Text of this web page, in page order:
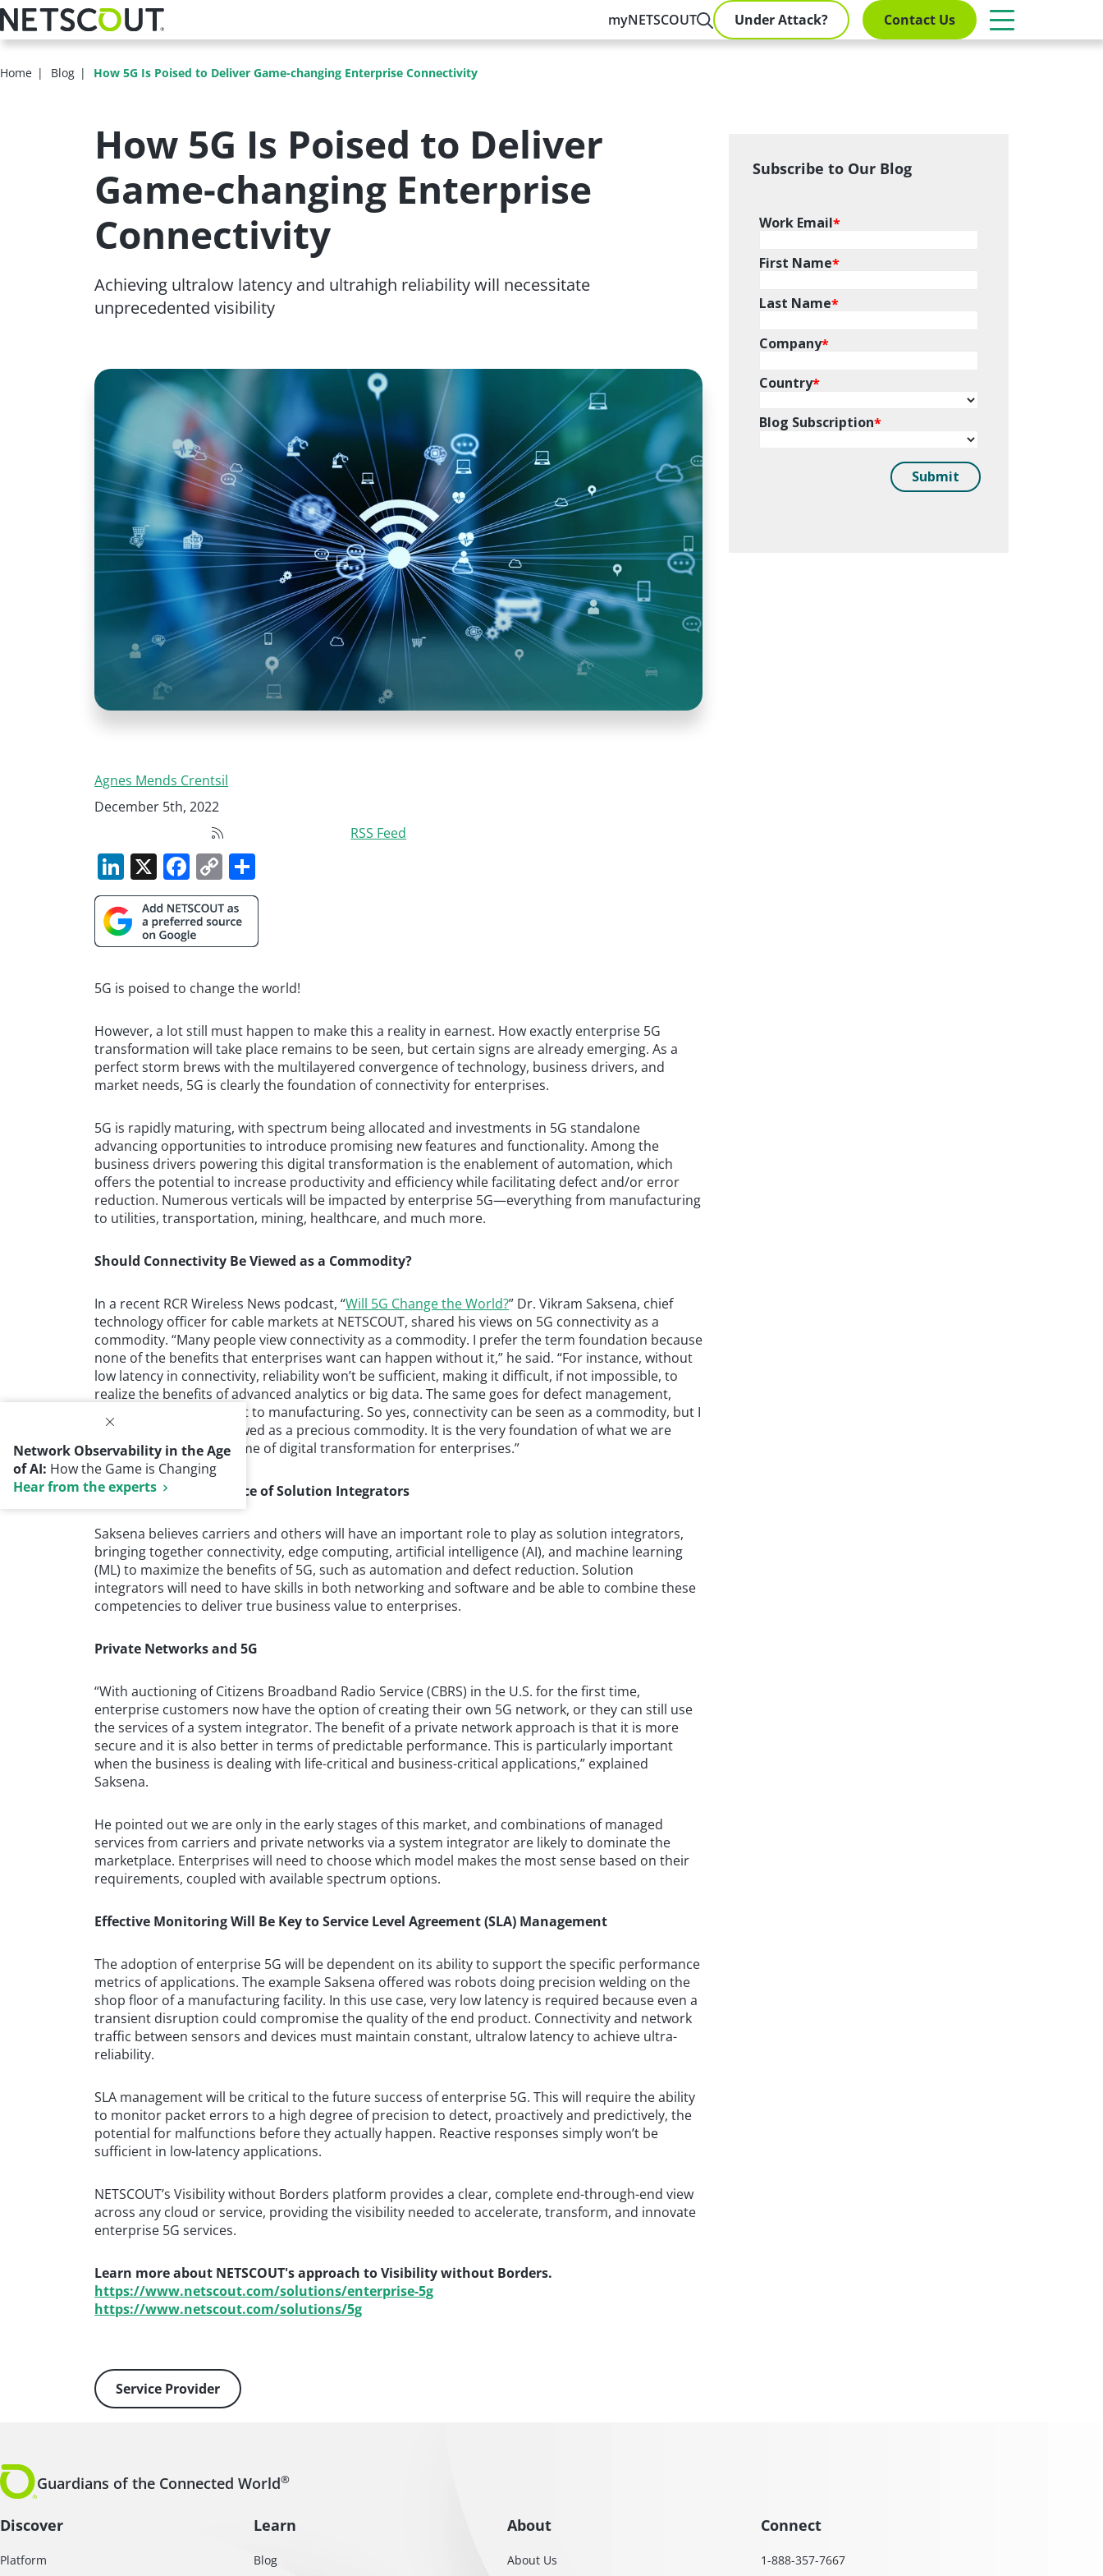
Skip
to
main
myNETSCOUT Under Attack? Contact Us
Home Blog How 5G Is Poised to Deliver Game-changing Enterprise Connectivity
How 5G Is Poised to Deliver
Game-changing Enterprise
Connectivity
Achieving ultralow latency and ultrahigh reliability will necessitate
unprecedented visibility
Agnes Mends Crentsil
December 5th, 2022
RSS Feed
LinkedIn
X Facebook
Copy
Link
5G is poised to change the world!
However, a lot still must happen to make this a reality in earnest. How exactly enterprise 5G
transformation will take place remains to be seen, but certain signs are already emerging. As a
perfect storm brews with the multilayered convergence of technology, business drivers, and
market needs, 5G is clearly the foundation of connectivity for enterprises.
5G is rapidly maturing, with spectrum being allocated and investments in 5G standalone
advancing opportunities to introduce promising new features and functionality. Among the
business drivers powering this digital transformation is the enablement of automation, which
offers the potential to increase productivity and efficiency while facilitating defect and/or error
reduction. Numerous verticals will be impacted by enterprise 5G—everything from manufacturing
to utilities, transportation, mining, healthcare, and much more.
Should Connectivity Be Viewed as a Commodity?
In a recent RCR Wireless News podcast, “Will 5G Change the World?” Dr. Vikram Saksena, chief
technology officer for cable markets at NETSCOUT, shared his views on 5G connectivity as a
commodity. “Many people view connectivity as a commodity. I prefer the term foundation because
none of the benefits that enterprises want can happen without it,” he said. “For instance, without
low latency in connectivity, reliability won’t be sufficient, making it difficult, if not impossible, to
realize the benefits of advanced analytics or big data. The same goes for defect management,
which is vitally important to manufacturing. So yes, connectivity can be seen as a commodity, but I
suggest it should be viewed as a precious commodity. It is the very foundation of what we are
going to see in the scheme of digital transformation for enterprises.”
The Growing Importance of Solution Integrators
Saksena believes carriers and others will have an important role to play as solution integrators,
bringing together connectivity, edge computing, artificial intelligence (AI), and machine learning
(ML) to maximize the benefits of 5G, such as automation and defect reduction. Solution
integrators will need to have skills in both networking and software and be able to combine these
competencies to deliver true business value to enterprises.
Private Networks and 5G
“With auctioning of Citizens Broadband Radio Service (CBRS) in the U.S. for the first time,
enterprise customers now have the option of creating their own 5G network, or they can still use
the services of a system integrator. The benefit of a private network approach is that it is more
secure and it is also better in terms of predictable performance. This is particularly important
when the business is dealing with life-critical and business-critical applications,” explained
Saksena.
He pointed out we are only in the early stages of this market, and combinations of managed
services from carriers and private networks via a system integrator are likely to dominate the
marketplace. Enterprises will need to choose which model makes the most sense based on their
requirements, coupled with available spectrum options.
Effective Monitoring Will Be Key to Service Level Agreement (SLA) Management
The adoption of enterprise 5G will be dependent on its ability to support the specific performance
metrics of applications. The example Saksena offered was robots doing precision welding on the
shop floor of a manufacturing facility. In this use case, very low latency is required because even a
transient disruption could compromise the quality of the end product. Connectivity and network
traffic between sensors and devices must maintain constant, ultralow latency to achieve ultra-
reliability.
SLA management will be critical to the future success of enterprise 5G. This will require the ability
to monitor packet errors to a high degree of precision to detect, proactively and predictively, the
potential for malfunctions before they actually happen. Reactive responses simply won’t be
sufficient in low-latency applications.
NETSCOUT’s Visibility without Borders platform provides a clear, complete end-through-end view
across any cloud or service, providing the visibility needed to accelerate, transform, and innovate
enterprise 5G services.
Learn more about NETSCOUT's approach to Visibility without Borders.
https://www.netscout.com/solutions/enterprise-5g
https://www.netscout.com/solutions/5g
Service Provider
Subscribe to Our Blog
Network Observability in the Age
of AI: How the Game is Changing
Hear from the experts
Guardians of the Connected World®
Discover
Platform
Learn
Blog
About
About Us
Connect
1-888-357-7667